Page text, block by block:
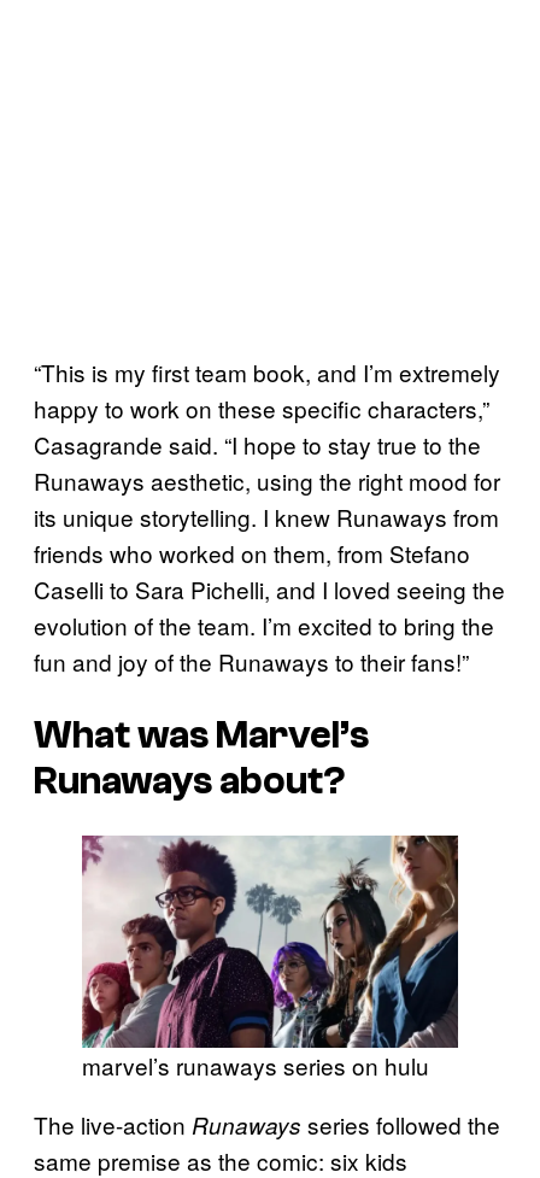
“This is my first team book, and I’m extremely
happy to work on these specific characters,”
Casagrande said. “I hope to stay true to the
Runaways aesthetic, using the right mood for
its unique storytelling. I knew Runaways from
friends who worked on them, from Stefano
Caselli to Sara Pichelli, and I loved seeing the
evolution of the team. I’m excited to bring the
fun and joy of the Runaways to their fans!”
What was Marvel’s
Runaways about?
marvel’s runaways series on hulu
The live-action Runaways series followed the
same premise as the comic: six kids